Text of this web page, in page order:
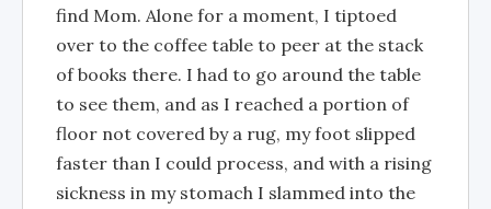
find Mom. Alone for a moment, I tiptoed
over to the coffee table to peer at the stack
of books there. I had to go around the table
to see them, and as I reached a portion of
floor not covered by a rug, my foot slipped
faster than I could process, and with a rising
sickness in my stomach I slammed into the